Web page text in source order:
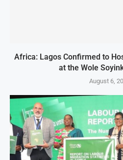
Africa: Lagos Confirmed to
at the Wole
August 6,